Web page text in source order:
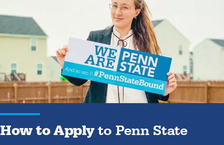
to
Apply
Penn
State
How to Applyto Penn State